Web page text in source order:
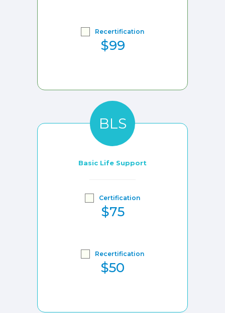
Recertification
$99
BLS
Basic Life Support
Certification
$75
Recertification
$50